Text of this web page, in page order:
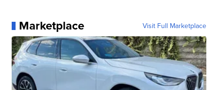
Marketplace Visit Full Marketplace